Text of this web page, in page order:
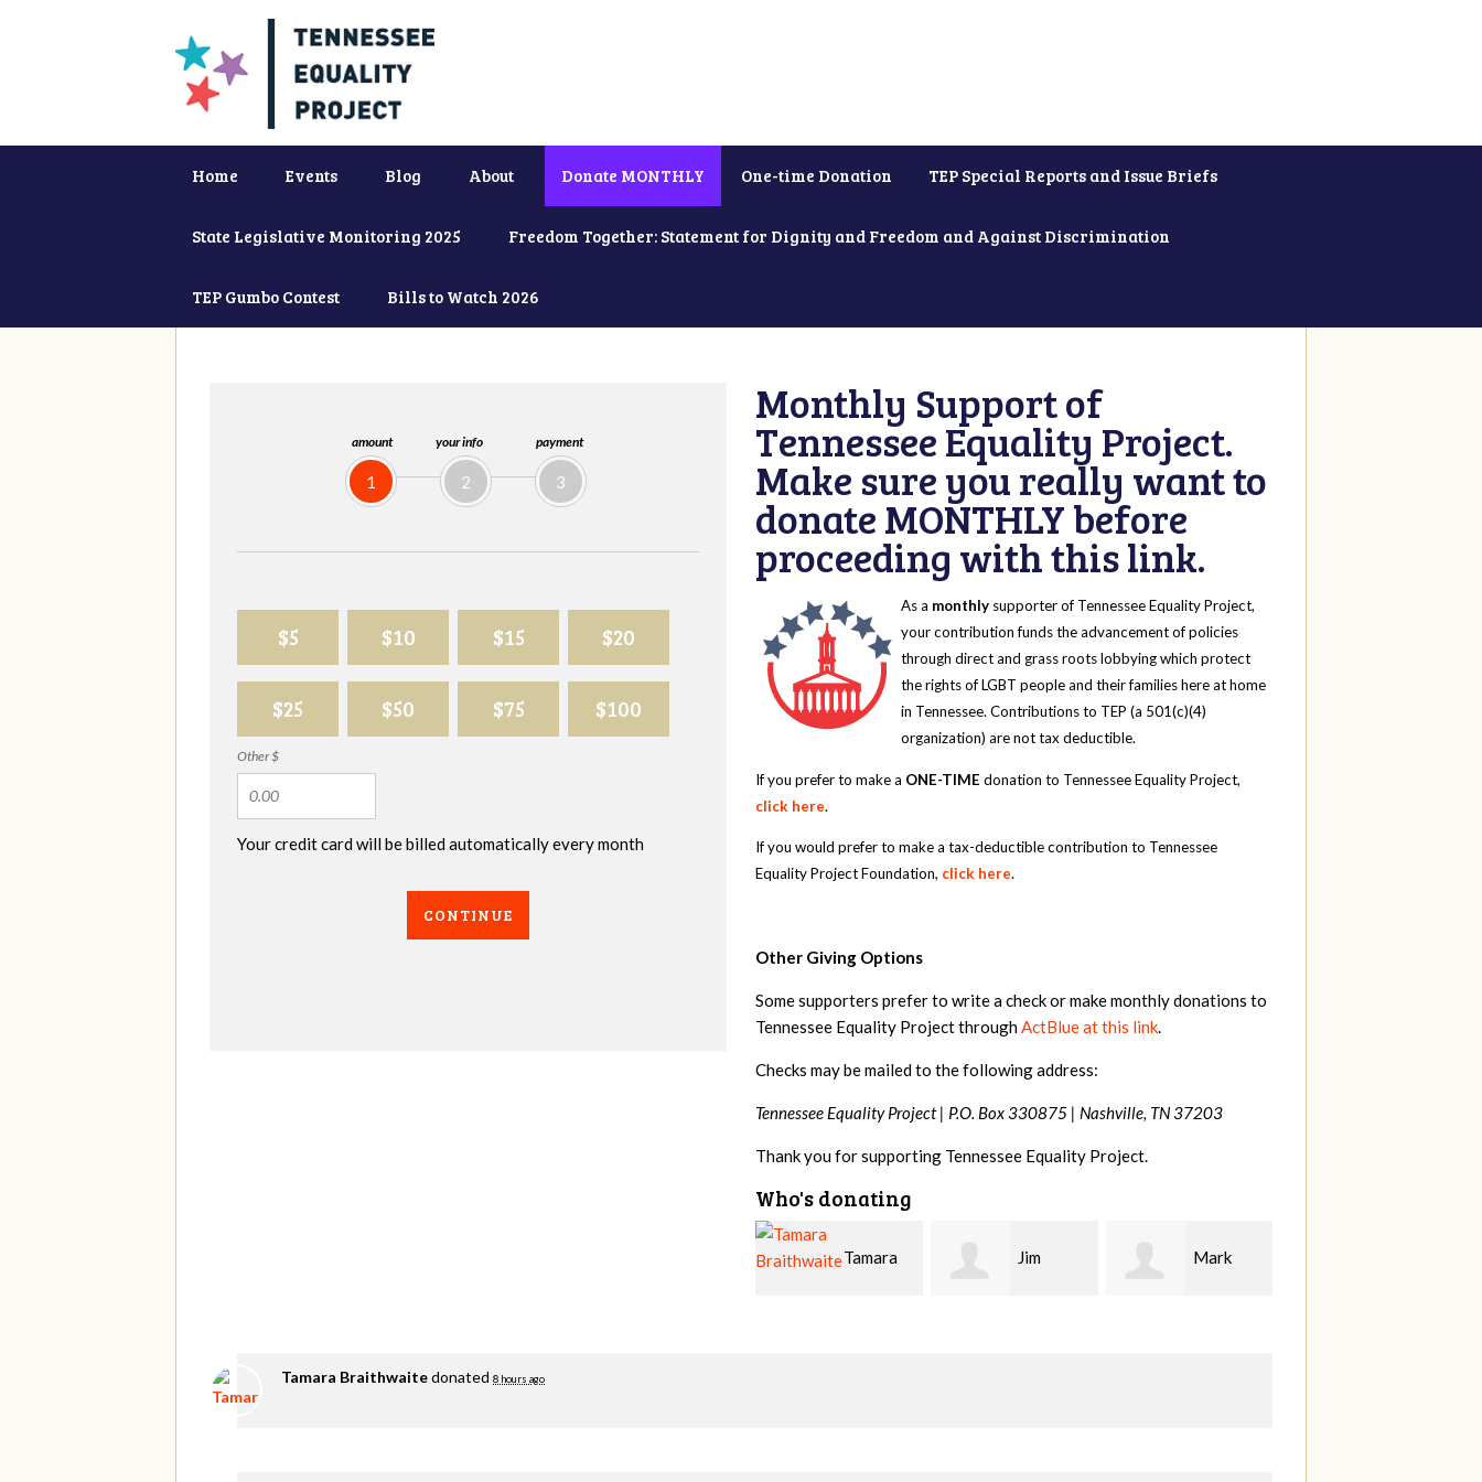
Home Events Blog About Donate MONTHLY One-time Donation TEP Special Reports and Issue Briefs
State Legislative Monitoring 2025 Freedom Together: Statement for Dignity and Freedom and Against Discrimination
TEP Gumbo Contest Bills to Watch 2026
amount
1
your info
2
payment
3
$5 $10 $15 $20
$25 $50 $75 $100
Other $
Your credit card will be billed automatically every month
CONTINUE
Monthly Support of
Tennessee Equality Project.
Make sure you really want to
donate MONTHLY before
proceeding with this link.
As a monthly supporter of Tennessee Equality Project,
your contribution funds the advancement of policies
through direct and grass roots lobbying which protect
the rights of LGBT people and their families here at home
in Tennessee. Contributions to TEP (a 501(c)(4)
organization) are not tax deductible.
If you prefer to make a ONE-TIME donation to Tennessee Equality Project,
click here.
If you would prefer to make a tax-deductible contribution to Tennessee
Equality Project Foundation, click here.
Other Giving Options
Some supporters prefer to write a check or make monthly donations to
Tennessee Equality Project throughActBlue at this link.
Checks may be mailed to the following address:
Tennessee Equality Project | P.O. Box 330875 | Nashville, TN 37203
Thank you for supporting Tennessee Equality Project.
Who's donating
Jim Mark Karen
Tamara Braithwaitedonated 8 hours ago